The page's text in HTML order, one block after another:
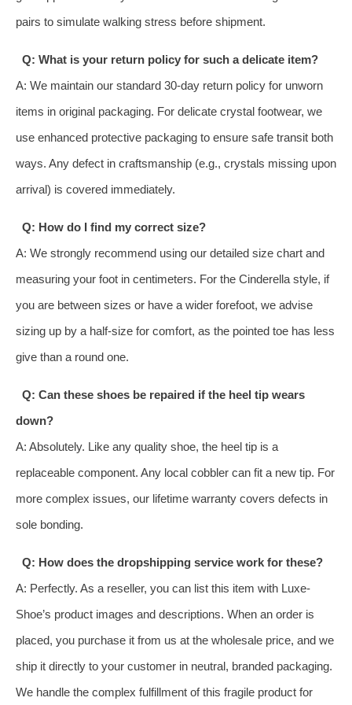
pairs to simulate walking stress before shipment.
Q: What is your return policy for such a delicate item?
A: We maintain our standard 30-day return policy for unworn
items in original packaging. For delicate crystal footwear, we
use enhanced protective packaging to ensure safe transit both
ways. Any defect in craftsmanship (e.g., crystals missing upon
arrival) is covered immediately.
Q: How do I find my correct size?
A: We strongly recommend using our detailed size chart and
measuring your foot in centimeters. For the Cinderella style, if
you are between sizes or have a wider forefoot, we advise
sizing up by a half-size for comfort, as the pointed toe has less
give than a round one.
Q: Can these shoes be repaired if the heel tip wears
down?
A: Absolutely. Like any quality shoe, the heel tip is a
replaceable component. Any local cobbler can fit a new tip. For
more complex issues, our lifetime warranty covers defects in
sole bonding.
Q: How does the dropshipping service work for these?
A: Perfectly. As a reseller, you can list this item with Luxe-
Shoe’s product images and descriptions. When an order is
placed, you purchase it from us at the wholesale price, and we
ship it directly to your customer in neutral, branded packaging.
We handle the complex fulfillment of this fragile product for